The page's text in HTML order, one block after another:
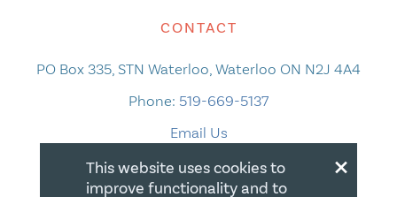
CONTACT
PO Box 335, STN Waterloo, Waterloo ON N2J 4A4
Phone: 519-669-5137
Email Us
×
This website uses cookies to
improve functionality and to